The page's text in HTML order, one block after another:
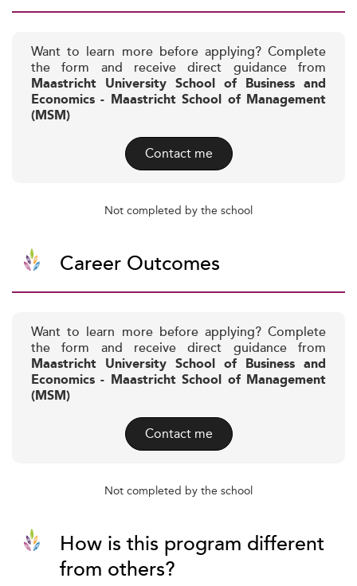
Want to learn more before applying? Complete
the form and receive direct guidance from
Maastricht University School of Business and
Economics - Maastricht School of Management
(MSM)
Contact me
Not completed by the school
Career Outcomes
Want to learn more before applying? Complete
the form and receive direct guidance from
Maastricht University School of Business and
Economics - Maastricht School of Management
(MSM)
Contact me
Not completed by the school
How is this program different
from others?